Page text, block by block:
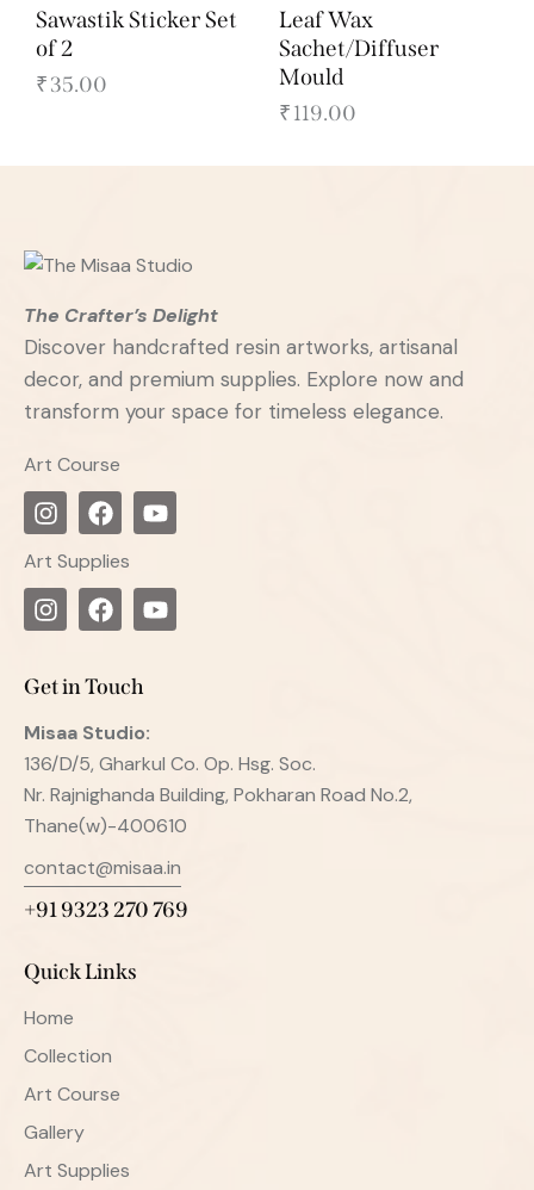
Sawastik Sticker Set
of 2
₹35.00
Leaf Wax
Sachet/Diffuser
Mould
₹119.00
The Crafter’s Delight
Discover handcrafted resin artworks, artisanal
decor, and premium supplies. Explore now and
transform your space for timeless elegance.
Art Course
Art Supplies
Get in Touch
Misaa Studio:
136/D/5, Gharkul Co. Op. Hsg. Soc.
Nr. Rajnighanda Building, Pokharan Road No.2,
Thane(w)-400610
contact@misaa.in
+91 9323 270 769
Quick Links
Home
Collection
Art Course
Gallery
Art Supplies